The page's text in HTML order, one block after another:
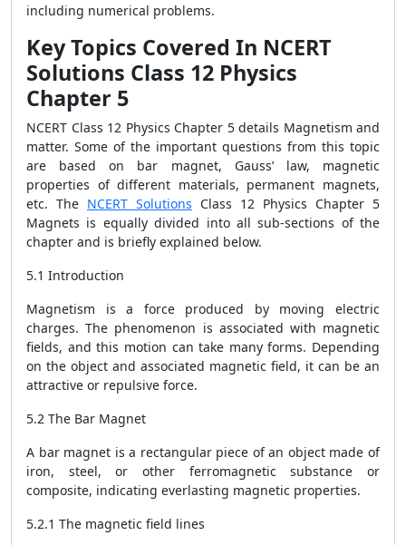
including numerical problems.
Key Topics Covered In NCERT
Solutions Class 12 Physics
Chapter 5
NCERT Class 12 Physics Chapter 5 details Magnetism and
matter. Some of the important questions from this topic
are based on bar magnet, Gauss’ law, magnetic
properties of different materials, permanent magnets,
etc. The NCERT Solutions Class 12 Physics Chapter 5
Magnets is equally divided into all sub-sections of the
chapter and is briefly explained below.
5.1 Introduction
Magnetism is a force produced by moving electric
charges. The phenomenon is associated with magnetic
fields, and this motion can take many forms. Depending
on the object and associated magnetic field, it can be an
attractive or repulsive force.
5.2 The Bar Magnet
A bar magnet is a rectangular piece of an object made of
iron, steel, or other ferromagnetic substance or
composite, indicating everlasting magnetic properties.
5.2.1 The magnetic field lines